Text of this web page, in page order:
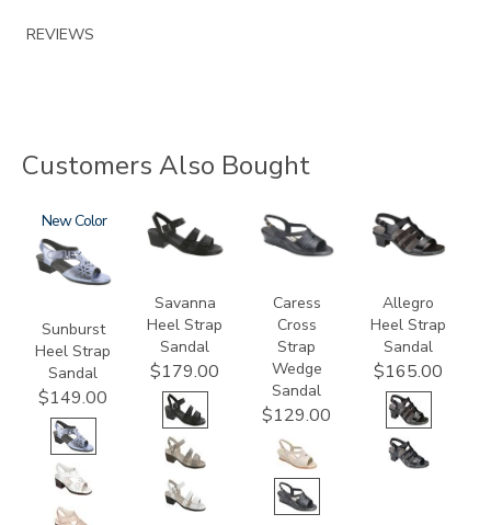
REVIEWS
Customers Also Bought
2270
New
Sunburst
Heel Strap
Sandal
$149.00
3707
Savanna
Heel Strap
Sandal
$179.00
0112
Caress
Cross
Strap
Wedge
Sandal
$129.00
2360
Allegro
Heel Strap
Sandal
$165.00